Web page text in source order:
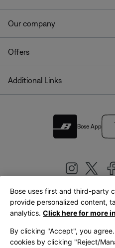
Our company
Offers
Additional Links
Bose App
United
Bose uses first and third-party
provide personalized content,
analytics. Click here for more
By clicking "Accept", you
cookies by clicking "Reject/